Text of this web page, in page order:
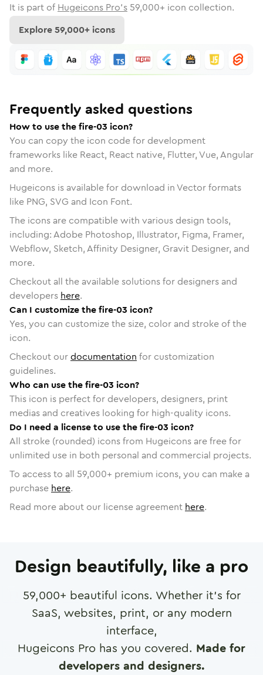
It is part of Hugeicons Pro's 59,000+ icon collection.
Explore59,000+ icons
Frequently asked questions
How to use the fire-03 icon?
You can copy the icon code for development
frameworks like React, React native, Flutter, Vue, Angular
and more.
Hugeicons is available for download in Vector formats
like PNG, SVG and Icon Font.
The icons are compatible with various design tools,
including: Adobe Photoshop, Illustrator, Figma, Framer,
Webflow, Sketch, Affinity Designer, Gravit Designer, and
more.
Checkout all the available solutions for designers and
developers here.
Can I customize the fire-03 icon?
Yes, you can customize the size, color and stroke of the
icon.
Checkout ourdocumentation for customization
guidelines.
Who can use the fire-03 icon?
This icon is perfect for developers, designers, print
medias and creatives looking for high-quality icons.
Do I need a license to use the fire-03 icon?
All stroke (rounded) icons from Hugeicons are free for
unlimited use in both personal and commercial projects.
To access to all 59,000+ premium icons, you can make a
purchase here.
Read more about our license agreement here.
Design beautifully, like a pro
59,000+ beautiful icons. Whether it's for
SaaS, websites, print, or any modern
interface,
Hugeicons Pro has you covered. Made for
developers and designers.